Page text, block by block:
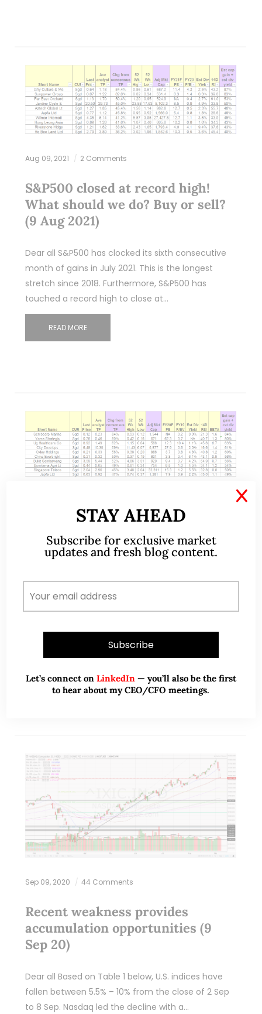
Aug 09, 2021 2 Comments
S&P500 closed at record high!
What should we do? Buy or sell?
(9 Aug 2021)
Dear all S&P500 has clocked its sixth consecutive
month of gains in July 2021. This is the longest
stretch since 2018. Furthermore, S&P500 has
touched a record high to close at…
READ MORE
market YTD, any opportunities
ahead? (29 Oct 20)
Dear all It is less than a week from the U.S. election.
U.S. markets are understandably jittery. S&P500 has
Sep 09, 2020 44 Comments
Recent weakness provides
accumulation opportunities (9
Sep 20)
Dear all Based on Table 1 below, U.S. indices have
fallen between 5.5% – 10% from the close of 2 Sep
to 8 Sep. Nasdaq led the decline with a…
STAY AHEAD
Subscribe for exclusive market
updates and fresh blog content.
Let’s connect on LinkedIn — you’ll also be the first
to hear about my CEO/CFO meetings.
X